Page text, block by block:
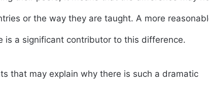
or the way they are taught. A more
is a significant contributor to this difference.
that may explain why there is such a dramatic